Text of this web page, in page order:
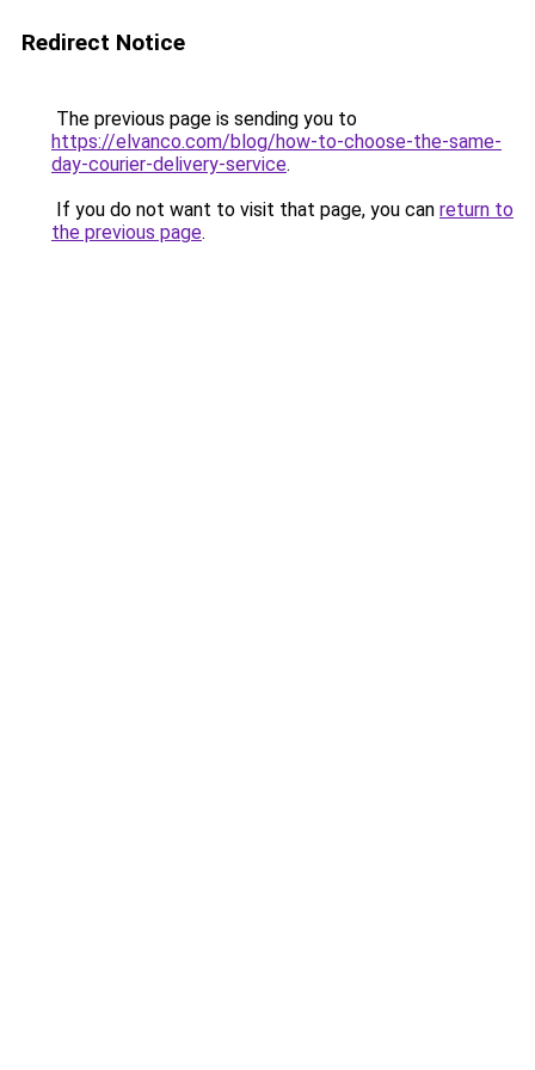
Redirect Notice
The previous page is sending you to
https://elvanco.com/blog/how-to-choose-the-same-
day-courier-delivery-service.
If you do not want to visit that page, you can return to
the previous page.